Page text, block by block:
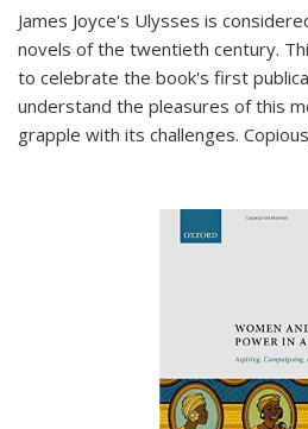
James Joyce's Ulysses is
novels of the twentieth century.
to celebrate the book's first
understand the pleasures of this
grapple with its challenges.